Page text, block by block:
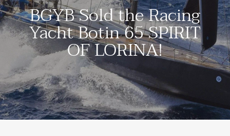
BGYB Sold the Racing
Yacht Botin 65 SPIRIT
OF LORINA!